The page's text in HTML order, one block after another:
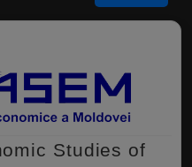
Studies of